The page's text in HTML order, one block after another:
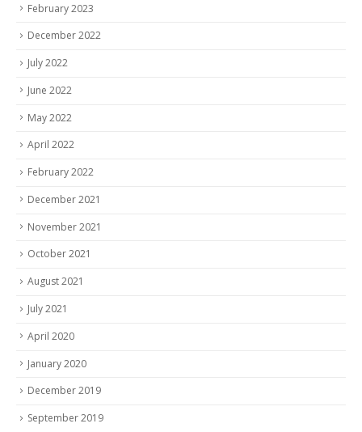
February 2023
December 2022
July 2022
June 2022
May 2022
April 2022
February 2022
December 2021
November 2021
October 2021
August 2021
July 2021
April 2020
January 2020
December 2019
September 2019